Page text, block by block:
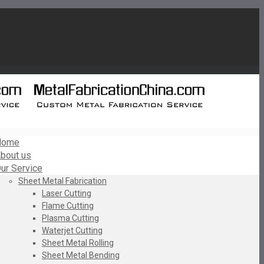
us
Service
Sheet Metal Fabrication
Laser Cutting
Flame Cutting
Plasma Cutting
Waterjet Cutting
Sheet Metal Rolling
Sheet Metal Bending